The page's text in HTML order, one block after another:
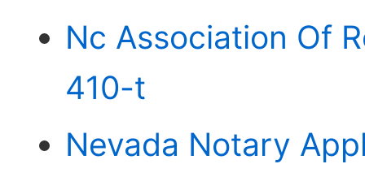
Nc Association Of
410-t
Nevada Notary